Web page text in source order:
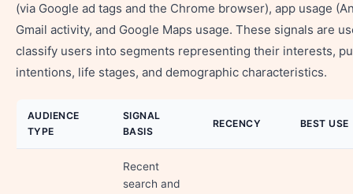
(via Google ad tags and the Chrome browser), app usage
Gmail activity, and Google Maps usage. These signals are
classify users into segments representing their interests,
intentions, life stages, and demographic characteristics.
AUDIENCE
TYPE
SIGNAL
BASIS
RECENCY BEST USE
Recent
search and